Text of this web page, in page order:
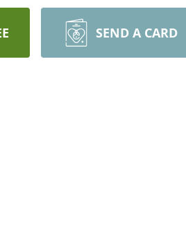
SEND A CARD